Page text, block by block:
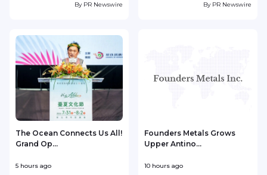
By PR Newswire By PR Newswire
The Ocean Connects Us All!
Grand Op...
5 hours ago
Founders Metals Grows
Upper Antino...
10 hours ago